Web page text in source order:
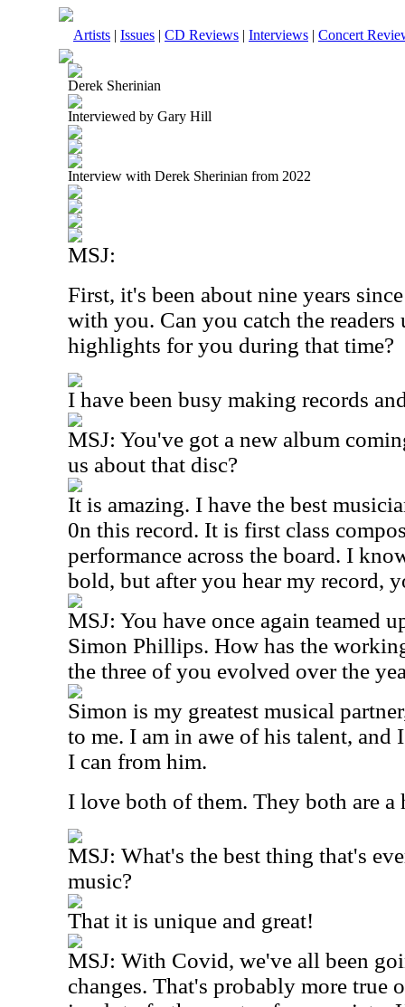
Artists | Issues | CD Reviews | Interviews | Concert
Derek Sherinian
Interviewed by Gary Hill
Interview with Derek Sherinian from 2022
MSJ:
First, it's been about nine years
with you. Can you catch the readers
highlights for you during that time?
I have been busy making records
MSJ: You've got a new album
us about that disc?
It is amazing. I have the best
0n this record. It is first class
performance across the board. I
bold, but after you hear my record,
MSJ: You have once again teamed
Simon Phillips. How has the
the three of you evolved over the
Simon is my greatest musical
to me. I am in awe of his talent, and
I can from him.
I love both of them. They both are a
MSJ: What's the best thing that's
music?
That it is unique and great!
MSJ: With Covid, we've all been
changes. That's probably more true